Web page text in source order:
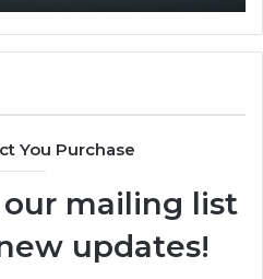
You Purchase
mailing list
updates!